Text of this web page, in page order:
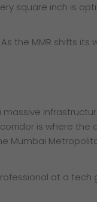
square inch is
the MMR shifts its
is where
at a tech